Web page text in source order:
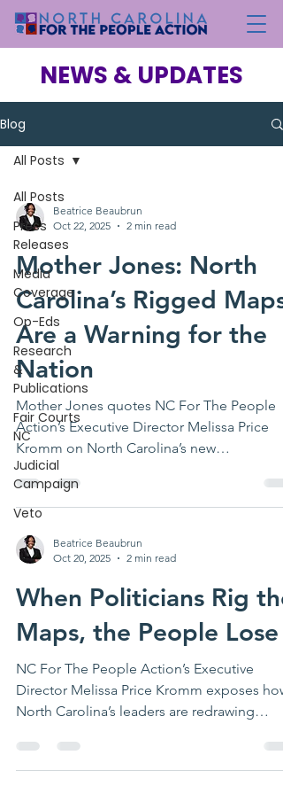
NEWS & UPDATES
Blog
All Posts
Press
Releases
Media
Coverage
Op-Eds
Research
&
Publications
Fair Courts
NC
Judicial
Campaign
Veto
All Posts
Beatrice Beaubrun
Oct 22, 2025
2 min read
Mother Jones: North
Carolina’s Rigged Maps
Are a Warning for the
Nation
Mother Jones quotes NC For The People
Action’s Executive Director Melissa Price
Kromm on North Carolina’s new
gerrymander—calling it a dangerous
escalation of partisan map-rigging and a
warning for democracy nationwide.
Beatrice Beaubrun
Oct 20, 2025
2 min read
When Politicians Rig the
Maps, the People Lose
NC For The People Action’s Executive
Director Melissa Price Kromm exposes how
North Carolina’s leaders are redrawing
the people.